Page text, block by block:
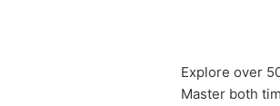
Explore over
Master both